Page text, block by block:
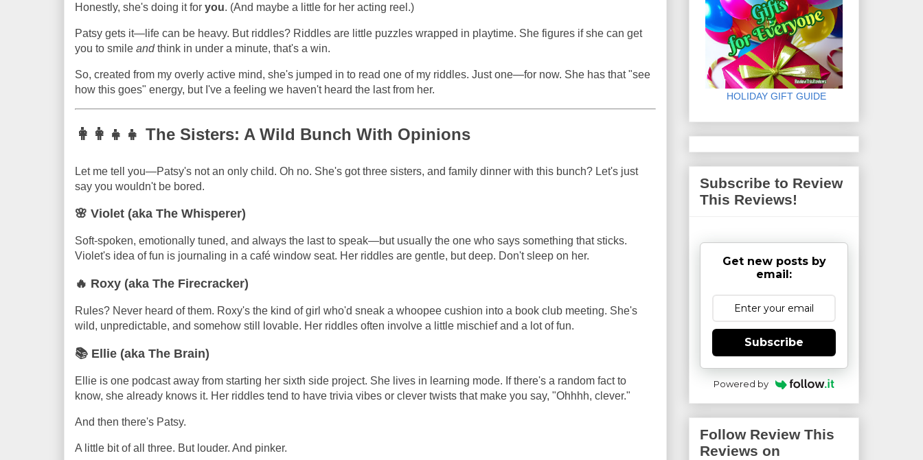
Honestly, she's doing it for you. (And maybe a little for her acting reel.)
Patsy gets it—life can be heavy. But riddles? Riddles are little puzzles wrapped in playtime. She figures if she can get
you to smile andthink in under a minute, that's a win.
So, created from my overly active mind, she's jumped in to read one of my riddles. Just one—for now. She has that "see
how this goes" energy, but I've a feeling we haven't heard the last from her.
👩‍👩‍👧‍👧 The Sisters: A Wild Bunch With Opinions
Let me tell you—Patsy's not an only child. Oh no. She's got three sisters, and family dinner with this bunch? Let's just
say you wouldn't be bored.
🌸 Violet (aka The Whisperer)
Soft-spoken, emotionally tuned, and always the last to speak—but usually the one who says something that sticks.
Violet's idea of fun is journaling in a café window seat. Her riddles are gentle, but deep. Don't sleep on her.
🔥 Roxy (aka The Firecracker)
Rules? Never heard of them. Roxy's the kind of girl who'd sneak a whoopee cushion into a book club meeting. She's
wild, unpredictable, and somehow still lovable. Her riddles often involve a little mischief and a lot of fun.
📚 Ellie (aka The Brain)
Ellie is one podcast away from starting her sixth side project. She lives in learning mode. If there's a random fact to
know, she already knows it. Her riddles tend to have trivia vibes or clever twists that make you say, "Ohhhh, clever."
And then there's Patsy.
A little bit of all three. But louder. And pinker.
HOLIDAY GIFT GUIDE
Subscribe to Review
This Reviews!
Get new posts by
email:
Subscribe
Powered by
Follow Review This
Reviews on